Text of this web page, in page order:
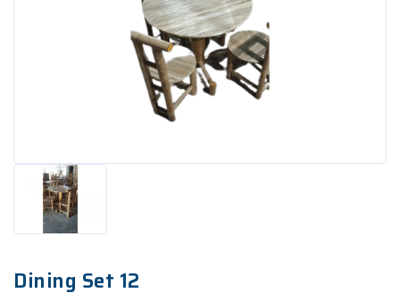
Dining Set 12